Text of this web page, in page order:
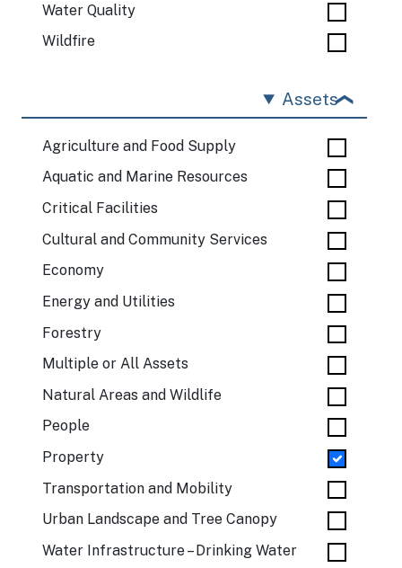
Water Quality
Wildfire
Assets
Agriculture and Food Supply
Aquatic and Marine Resources
Critical Facilities
Cultural and Community Services
Economy
Energy and Utilities
Forestry
Multiple or All Assets
Natural Areas and Wildlife
People
Property
Transportation and Mobility
Urban Landscape and Tree Canopy
Water Infrastructure – Drinking Water